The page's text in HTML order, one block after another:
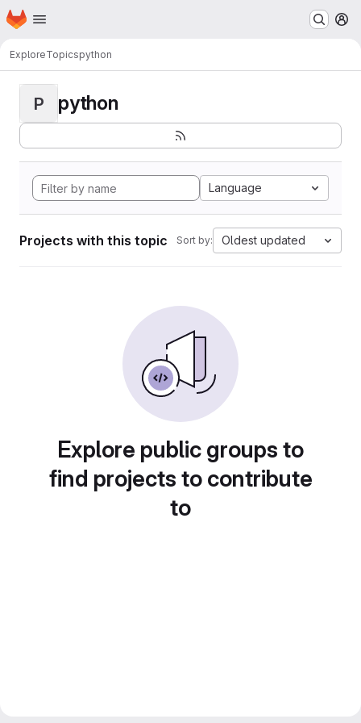
Skip to main content
Homepage
ExploreTopicspython
P python
Language
Projects with this topic Sort by: Oldest updated
Explore public groups to
find projects to contribute
to